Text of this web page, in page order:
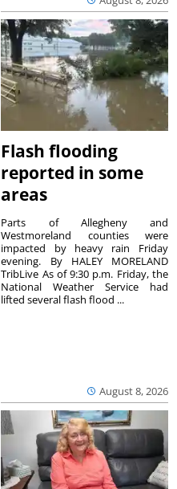
Flash flooding
reported in some
areas
August 8, 2026
Parts of Allegheny and
Westmoreland counties were
impacted by heavy rain Friday
evening. By HALEY MORELAND
TribLive As of 9:30 p.m. Friday, the
National Weather Service had
lifted several flash flood ...